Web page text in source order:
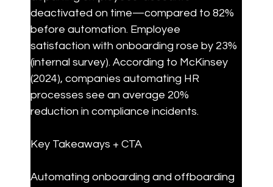
deactivated on time—compared to 82%
before automation. Employee
satisfaction with onboarding rose by 23%
(internal survey). According to McKinsey
(2024), companies automating HR
processes see an average 20%
reduction in compliance incidents.
Key Takeaways + CTA
Automating onboarding and offboarding